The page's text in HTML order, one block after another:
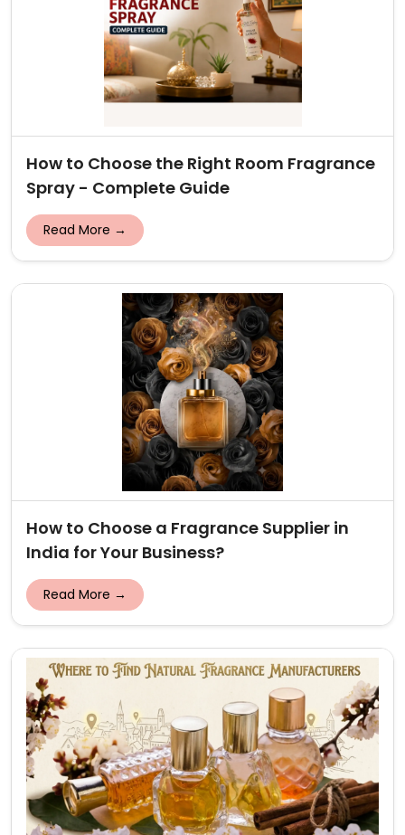
How to Choose the Right Room Fragrance
Spray - Complete Guide
Read More →
How to Choose a Fragrance Supplier in
India for Your Business?
Read More →